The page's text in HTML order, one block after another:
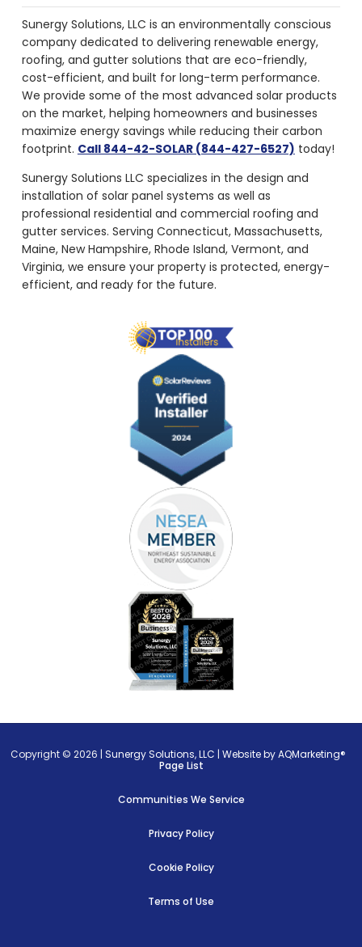
Sunergy Solutions, LLC is an environmentally conscious
company dedicated to delivering renewable energy,
roofing, and gutter solutions that are eco-friendly,
cost-efficient, and built for long-term performance.
We provide some of the most advanced solar products
on the market, helping homeowners and businesses
maximize energy savings while reducing their carbon
footprint. Call 844-42-SOLAR (844-427-6527) today!
Sunergy Solutions LLC specializes in the design and
installation of solar panel systems as well as
professional residential and commercial roofing and
gutter services. Serving Connecticut, Massachusetts,
Maine, New Hampshire, Rhode Island, Vermont, and
Virginia, we ensure your property is protected, energy-
efficient, and ready for the future.
Copyright © 2026 |Sunergy Solutions, LLC |Website by AQMarketing®
Page List
Communities We Service
Privacy Policy
Cookie Policy
Terms of Use